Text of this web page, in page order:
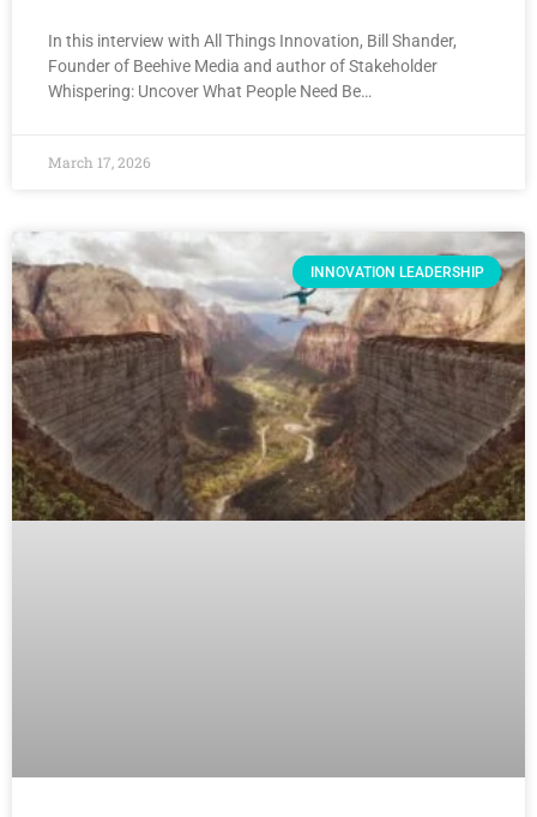
In this interview with All Things Innovation, Bill Shander,
Founder of Beehive Media and author of Stakeholder
Whispering: Uncover What People Need Be…
March 17, 2026
INNOVATION LEADERSHIP